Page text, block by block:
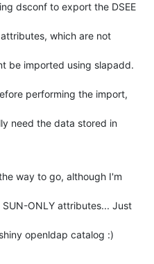
dsconf to export the DSEE
which are not
be imported using slapadd.
performing the import,
need the data stored in
way to go, although I'm
ONLY attributes... Just
openldap catalog :)